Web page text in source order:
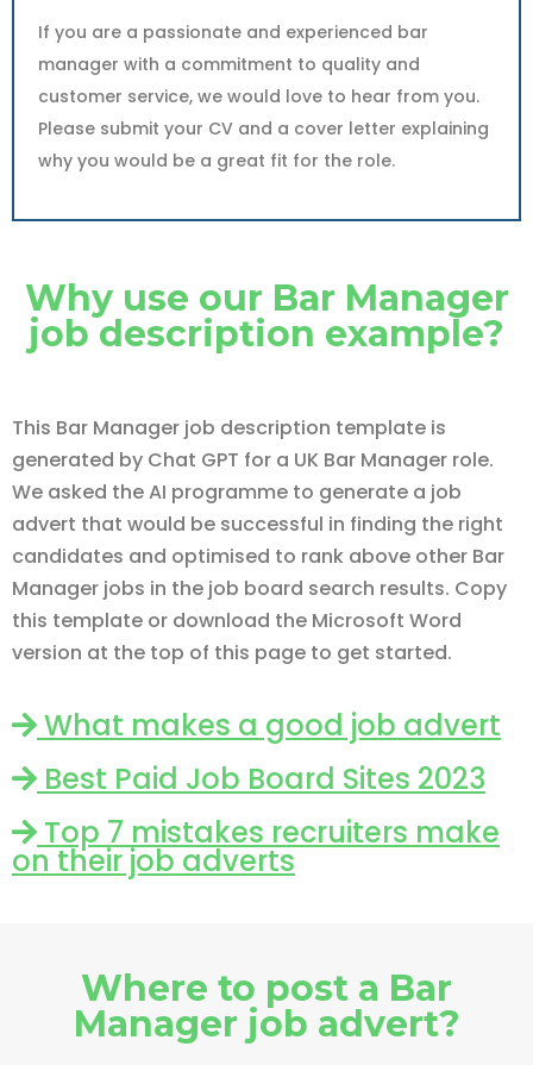
If you are a passionate and experienced bar
manager with a commitment to quality and
customer service, we would love to hear from you.
Please submit your CV and a cover letter explaining
why you would be a great fit for the role.
Why use our Bar Manager
job description example?
This Bar Manager job description template is
generated by Chat GPT for a UK Bar Manager role.
We asked the AI programme to generate a job
advert that would be successful in finding the right
candidates and optimised to rank above other Bar
Manager jobs in the job board search results. Copy
this template or download the Microsoft Word
version at the top of this page to get started.
What makes a good job advert
Best Paid Job Board Sites 2023
Top 7 mistakes recruiters make
on their job adverts
Where to post a Bar
Manager job advert?